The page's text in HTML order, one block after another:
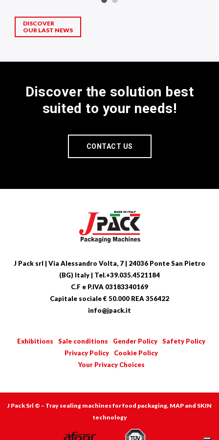
DISCOVER
OUR LAST NEWS
Discover the solution best
suited to your needs!
CONTACT US
J Pack srl | Via Alessandro Volta, 7 | 24036 Ponte San Pietro
(BG) Italy | Tel.+39.035.4521184
C.F e P.IVA 03183340169
Capitale sociale € 50.000 REA 356422
info@jpack.it
Exhibitions Sale conditions Gender Policy
Safety Policy
Privacy Policy
Cookie Policy
Your Privacy Choices
J Pack Srl © – Tray sealing machines for food packaging, MAP and SKIN
technology